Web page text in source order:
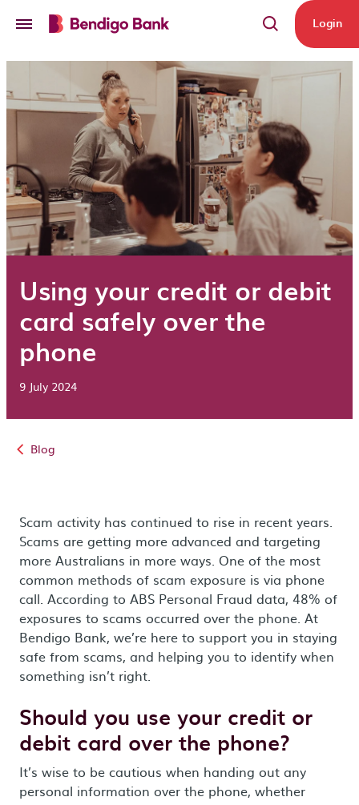
Login
Using your credit or debit
card safely over the
phone
9 July 2024
Blog
Scam activity has continued to rise in recent years.
Scams are getting more advanced and targeting
more Australians in more ways. One of the most
common methods of scam exposure is via phone
call. According to ABS Personal Fraud data, 48% of
exposures to scams occurred over the phone. At
Bendigo Bank, we’re here to support you in staying
safe from scams, and helping you to identify when
something isn’t right.
Should you use your credit or
debit card over the phone?
It’s wise to be cautious when handing out any
personal information over the phone, whether